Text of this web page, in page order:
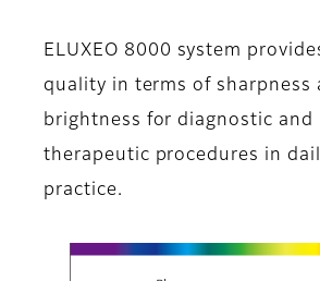
ELUXEO 8000 system
quality in terms of sharpness
brightness for diagnostic and
therapeutic procedures in
practice.